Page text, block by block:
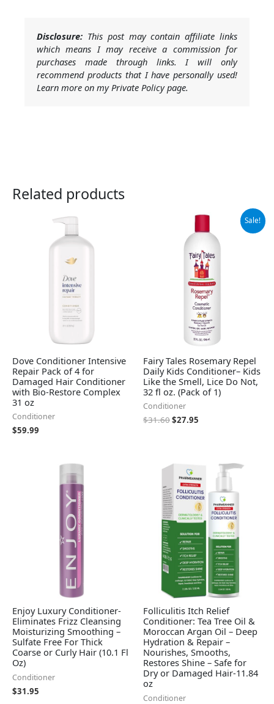
Disclosure: This post may contain affiliate links
which means I may receive a commission for
purchases made through links. I will only
recommend products that I have personally used!
Learn more on my Private Policy page.
Related products
Dove Conditioner Intensive
Repair Pack of 4 for
Damaged Hair Conditioner
with Bio-Restore Complex
31 oz
Conditioner
$59.99
Sale!
Fairy Tales Rosemary Repel
Daily Kids Conditioner– Kids
Like the Smell, Lice Do Not,
32 fl oz. (Pack of 1)
Conditioner
$31.60
Original
was:
$31.60.
$27.95
Current
is:
$27.95.
Enjoy Luxury Conditioner-
Eliminates Frizz Cleansing
Moisturizing Smoothing –
Sulfate Free For Thick
Coarse or Curly Hair (10.1 Fl
Oz)
Conditioner
$31.95
Folliculitis Itch Relief
Conditioner: Tea Tree Oil &
Moroccan Argan Oil – Deep
Hydration & Repair –
Nourishes, Smooths,
Restores Shine – Safe for
Dry or Damaged Hair-11.84
oz
Conditioner